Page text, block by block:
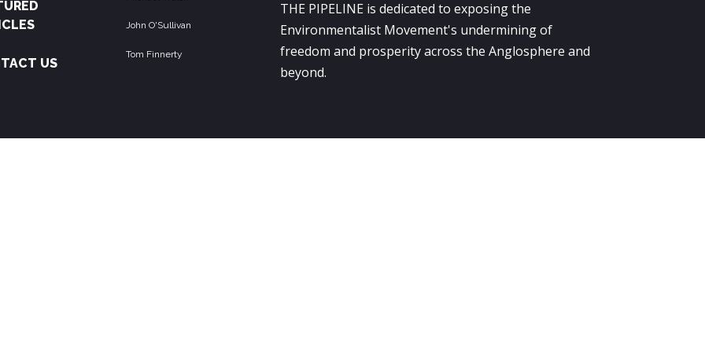
US
John O'Sullivan
Tom Finnerty
THE PIPELINE is dedicated to exposing the
Environmentalist Movement's undermining of
freedom and prosperity across the Anglosphere and
beyond.